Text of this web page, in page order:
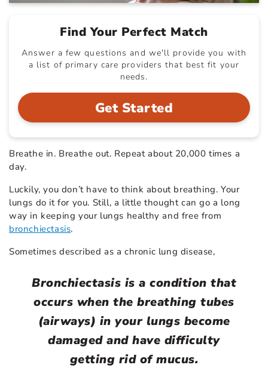
Find Your Perfect Match
Answer a few questions and we'll provide you with
a list of primary care providers that best fit your
needs.
Get Started
Breathe in. Breathe out. Repeat about 20,000 times a
day.
Luckily, you don’t have to think about breathing. Your
lungs do it for you. Still, a little thought can go a long
way in keeping your lungs healthy and free from
bronchiectasis.
Sometimes described as a chronic lung disease,
Bronchiectasis is a condition that
occurs when the breathing tubes
(airways) in your lungs become
damaged and have difficulty
getting rid of mucus.